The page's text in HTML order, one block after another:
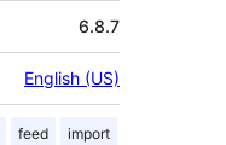
6.8.7
English (US)
feed import